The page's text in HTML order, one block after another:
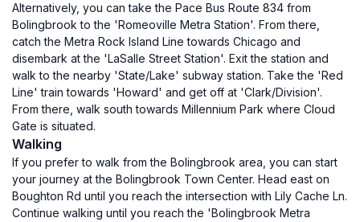
Alternatively, you can take the Pace Bus Route 834 from
Bolingbrook to the 'Romeoville Metra Station'. From there,
catch the Metra Rock Island Line towards Chicago and
disembark at the 'LaSalle Street Station'. Exit the station and
walk to the nearby 'State/Lake' subway station. Take the 'Red
Line' train towards 'Howard' and get off at 'Clark/Division'.
From there, walk south towards Millennium Park where Cloud
Gate is situated.
Walking
If you prefer to walk from the Bolingbrook area, you can start
your journey at the Bolingbrook Town Center. Head east on
Boughton Rd until you reach the intersection with Lily Cache Ln.
Continue walking until you reach the 'Bolingbrook Metra